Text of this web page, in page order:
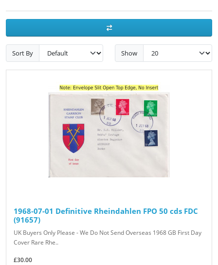
Sort By Show
1968-07-01 Definitive Rheindahlen FPO 50 cds FDC
(91657)
UK Buyers Only Please - We Do Not Send Overseas 1968 GB First Day
Cover Rare Rhe..
£30.00